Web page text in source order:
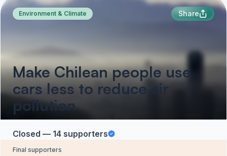
Environment & Climate Share
Make Chilean people use
cars less to reduce air
pollution
Closed — 14 supporters
Final supporters